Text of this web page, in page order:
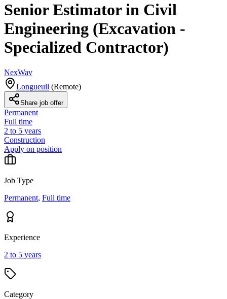
Senior Estimator in Civil
Engineering (Excavation -
Specialized Contractor)
NexWav
Longueuil (Remote)
Share job offer
Permanent
Full time
2 to 5 years
Construction
Apply on position
Job Type
Permanent, Full time
Experience
2 to 5 years
Category